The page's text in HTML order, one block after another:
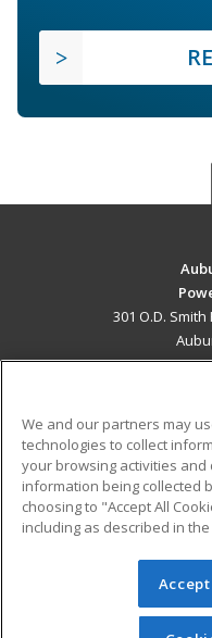
301 O.D.
Military
Financial Assistance
Help
© 2026 ed2go, a
reserved. The material
We and our partners may
technologies to collect
your browsing activities and
information being collected
choosing to "Accept All
including as described in the